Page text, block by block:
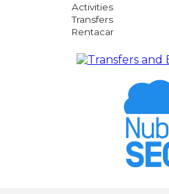
Activities
Transfers
Rentacar